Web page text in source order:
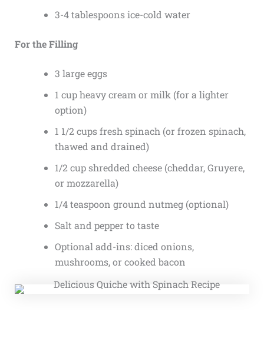
3-4 tablespoons ice-cold water
For the Filling
3 large eggs
1 cup heavy cream or milk (for a lighter
option)
1 1/2 cups fresh spinach (or frozen spinach,
thawed and drained)
1/2 cup shredded cheese (cheddar, Gruyere,
or mozzarella)
1/4 teaspoon ground nutmeg (optional)
Salt and pepper to taste
Optional add-ins: diced onions,
mushrooms, or cooked bacon